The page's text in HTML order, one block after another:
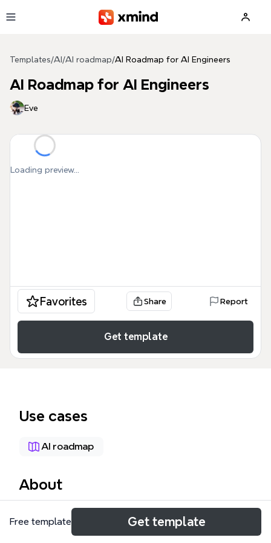
Templates/AI /AI roadmap/AI Roadmap for AI Engineers
AI Roadmap for AI Engineers
Eve
Loading preview...
Favorites Share Report
Get template
Use cases
AI roadmap
About
The AI Roadmap for AI Engineers mind map
template is a comprehensive technical learning path
Free template Get template